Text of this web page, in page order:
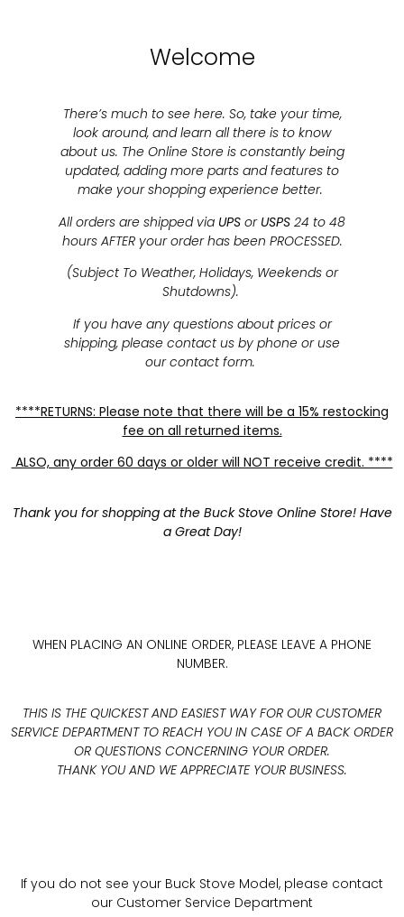
Welcome
There’s much to see here. So, take your time,
look around, and learn all there is to know
about us. The Online Store is constantly being
updated, adding more parts and features to
make your shopping experience better.
All orders are shipped via UPS or USPS 24 to 48
hours AFTER your order has been PROCESSED.
(Subject To Weather, Holidays, Weekends or
Shutdowns).
If you have any questions about prices or
shipping, please contact us by phone or use
our contact form.
****RETURNS: Please note that there will be a 15% restocking
fee on all returned items.
ALSO, any order 60 days or older will NOT receive credit. ****
Thank you for shopping at the Buck Stove Online Store! Have
a Great Day!
WHEN PLACING AN ONLINE ORDER, PLEASE LEAVE A PHONE
NUMBER.
THIS IS THE QUICKEST AND EASIEST WAY FOR OUR CUSTOMER
SERVICE DEPARTMENT TO REACH YOU IN CASE OF A BACK ORDER
OR QUESTIONS CONCERNING YOUR ORDER.
THANK YOU AND WE APPRECIATE YOUR BUSINESS.
If you do not see your Buck Stove Model, please contact
our Customer Service Department